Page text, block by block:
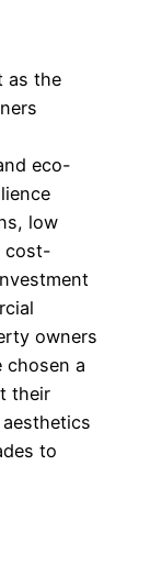
as the
eco-
low
cost-
owners
chosen a
their
to